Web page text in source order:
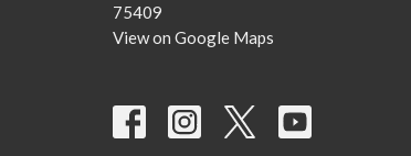
75409
View on Google Maps